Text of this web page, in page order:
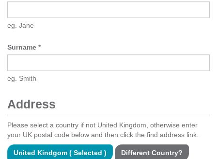
eg. Jane
Surname *
eg. Smith
Address
Please select a country if not United Kingdom, otherwise enter
your UK postal code below and then click the find address link.
United Kindgom ( Selected ) Different Country?